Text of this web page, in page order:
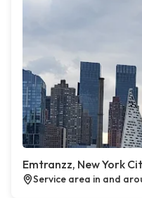
Emtranzz, New York
Service area in and